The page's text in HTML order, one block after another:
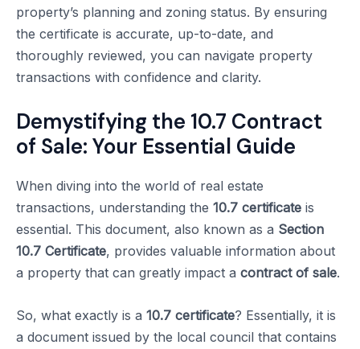
property’s planning and zoning status. By ensuring
the certificate is accurate, up-to-date, and
thoroughly reviewed, you can navigate property
transactions with confidence and clarity.
Demystifying the 10.7 Contract
of Sale: Your Essential Guide
When diving into the world of real estate
transactions, understanding the 10.7 certificate is
essential. This document, also known as a Section
10.7 Certificate, provides valuable information about
a property that can greatly impact a contract of sale.
So, what exactly is a 10.7 certificate? Essentially, it is
a document issued by the local council that contains